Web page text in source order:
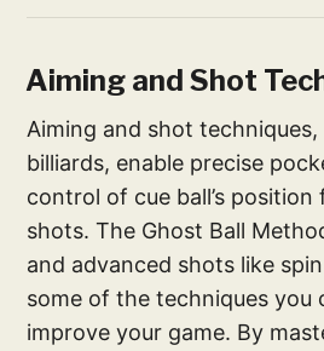
Aiming and Shot
Aiming and shot
billiards, enable precise
control of cue ball’s
shots. The Ghost Ball
and advanced shots like
some of the techniques you
improve your game. By